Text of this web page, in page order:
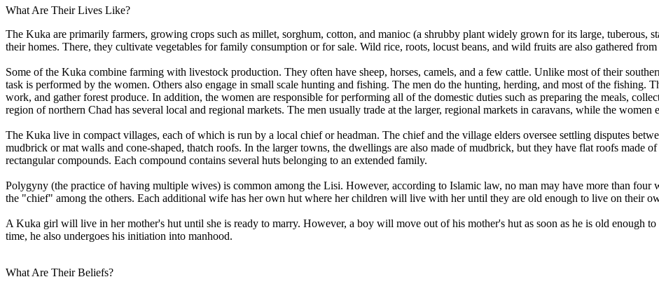
What Are Their Lives Like?
The Kuka are primarily farmers, growing crops such as millet, sorghum, cotton, and manioc (a shrubby plant widely grown for its large, tuberous,
their homes. There, they cultivate vegetables for family consumption or for sale. Wild rice, roots, locust beans, and wild fruits are also gathered
Some of the Kuka combine farming with livestock production. They often have sheep, horses, camels, and a few cattle. Unlike most of their
task is performed by the women. Others also engage in small scale hunting and fishing. The men do the hunting, herding, and most of the fishing.
work, and gather forest produce. In addition, the women are responsible for performing all of the domestic duties such as preparing the meals,
region of northern Chad has several local and regional markets. The men usually trade at the larger, regional markets in caravans, while the women
The Kuka live in compact villages, each of which is run by a local chief or headman. The chief and the village elders oversee settling disputes
mudbrick or mat walls and cone-shaped, thatch roofs. In the larger towns, the dwellings are also made of mudbrick, but they have flat roofs made
rectangular compounds. Each compound contains several huts belonging to an extended family.
Polygyny (the practice of having multiple wives) is common among the Lisi. However, according to Islamic law, no man may have more than four
the "chief" among the others. Each additional wife has her own hut where her children will live with her until they are old enough to live on their
A Kuka girl will live in her mother's hut until she is ready to marry. However, a boy will move out of his mother's hut as soon as he is old enough
time, he also undergoes his initiation into manhood.
What Are Their Beliefs?